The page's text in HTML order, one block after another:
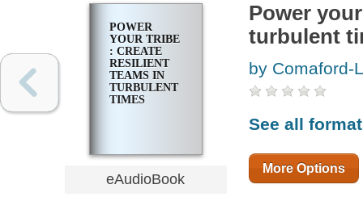
POWER
YOUR TRIBE
: CREATE
RESILIENT
TEAMS IN
TURBULENT
TIMES
eAudioBook
Power
turbulent
by Comaford-
See all
More Options